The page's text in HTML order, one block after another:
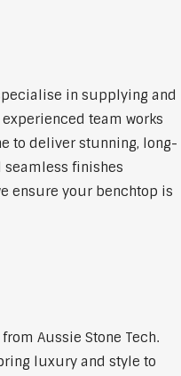
in supplying and
team works
to deliver stunning, long-
finishes
ensure your benchtop is
Aussie Stone Tech.
luxury and style to